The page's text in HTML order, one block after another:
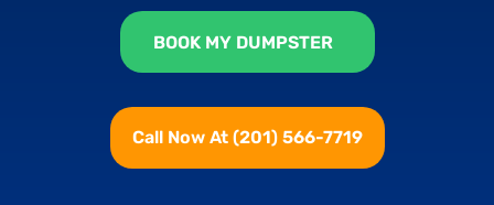
BOOK MY DUMPSTER
Call Now At (201) 566-7719